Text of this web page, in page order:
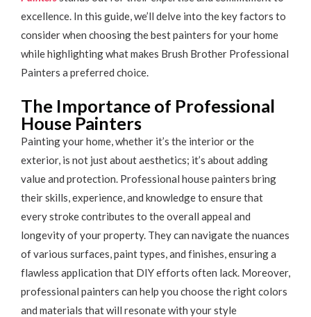
excellence. In this guide, we’ll delve into the key factors to
consider when choosing the best painters for your home
while highlighting what makes Brush Brother Professional
Painters a preferred choice.
The Importance of Professional
House Painters
Painting your home, whether it’s the interior or the
exterior, is not just about aesthetics; it’s about adding
value and protection. Professional house painters bring
their skills, experience, and knowledge to ensure that
every stroke contributes to the overall appeal and
longevity of your property. They can navigate the nuances
of various surfaces, paint types, and finishes, ensuring a
flawless application that DIY efforts often lack. Moreover,
professional painters can help you choose the right colors
and materials that will resonate with your style